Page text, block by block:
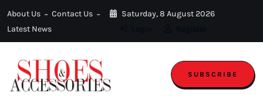
About Us
Contact Us
Latest News
Saturday, 8 August 2026
SUBSCRIBE